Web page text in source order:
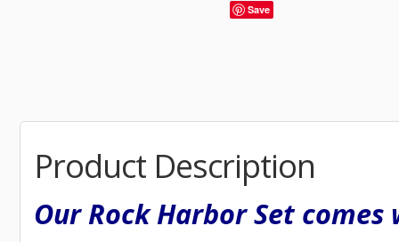
Save
Product Description
Our Rock Harbor Set